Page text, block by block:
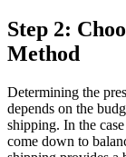
Step 2:
Method
Determining the
depends on the
shipping. In the
come down to